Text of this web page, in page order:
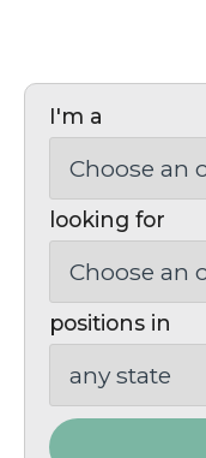
I'm a
looking for
positions in